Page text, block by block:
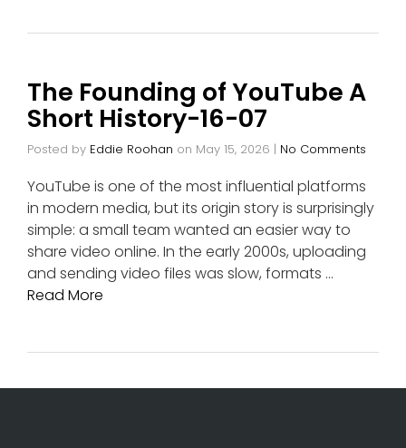
The Founding of YouTube A
Short History-16-07
Posted by Eddie Roohan on May 15, 2026 | No Comments
YouTube is one of the most influential platforms
in modern media, but its origin story is surprisingly
simple: a small team wanted an easier way to
share video online. In the early 2000s, uploading
and sending video files was slow, formats …
Read More